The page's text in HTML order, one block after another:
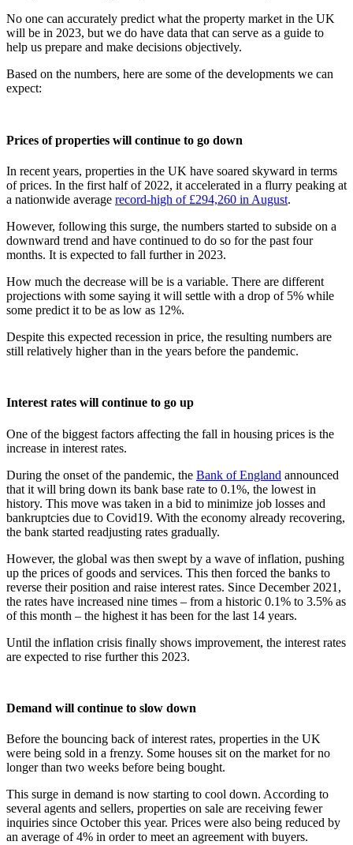
No one can accurately predict what the property market in the UK
will be in 2023, but we do have data that can serve as a guide to
help us prepare and make decisions objectively.
Based on the numbers, here are some of the developments we can
expect:
Prices of properties will continue to go down
In recent years, properties in the UK have soared skyward in terms
of prices. In the first half of 2022, it accelerated in a flurry peaking at
a nationwide average record-high of £294,260 in August.
However, following this surge, the numbers started to subside on a
downward trend and have continued to do so for the past four
months. It is expected to fall further in 2023.
How much the decrease will be is a variable. There are different
projections with some saying it will settle with a drop of 5% while
some predict it to be as low as 12%.
Despite this expected recession in price, the resulting numbers are
still relatively higher than in the years before the pandemic.
Interest rates will continue to go up
One of the biggest factors affecting the fall in housing prices is the
increase in interest rates.
During the onset of the pandemic, the Bank of England announced
that it will bring down its bank base rate to 0.1%, the lowest in
history. This move was taken in a bid to minimize job losses and
bankruptcies due to Covid19. With the economy already recovering,
the bank started readjusting rates gradually.
However, the global was then swept by a wave of inflation, pushing
up the prices of goods and services. This then forced the banks to
reverse their position and raise interest rates. Since December 2021,
the rates have increased nine times – from a historic 0.1% to 3.5% as
of this month – the highest it has been for the last 14 years.
Until the inflation crisis finally shows improvement, the interest rates
are expected to rise further this 2023.
Demand will continue to slow down
Before the bouncing back of interest rates, properties in the UK
were being sold in a frenzy. Some houses sit on the market for no
longer than two weeks before being bought.
This surge in demand is now starting to cool down. According to
several agents and sellers, properties on sale are receiving fewer
inquiries since October this year. Prices were also being reduced by
an average of 4% in order to meet an agreement with buyers.